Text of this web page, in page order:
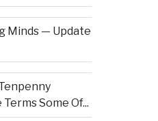
Minds — Update
Some Of...